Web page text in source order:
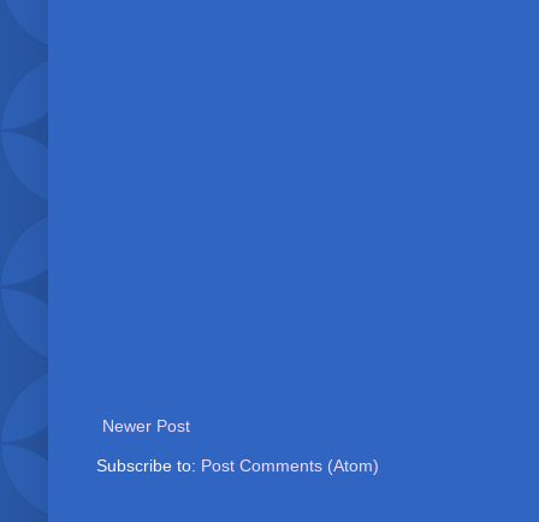
Newer Post
Subscribe to: Post Comments (Atom)